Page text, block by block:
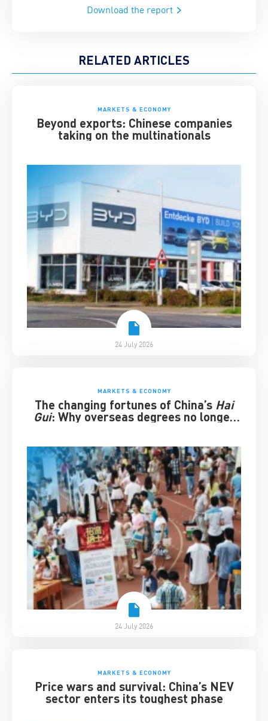
Download the report
RELATED ARTICLES
MARKETS & ECONOMY
Beyond exports: Chinese companies
taking on the multinationals
24 July 2026
MARKETS & ECONOMY
The changing fortunes of China’s Hai
Gui: Why overseas degrees no longer
24 July 2026
MARKETS & ECONOMY
Price wars and survival: China’s NEV
sector enters its toughest phase